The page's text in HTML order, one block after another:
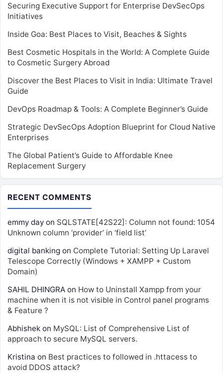
Securing Executive Support for Enterprise DevSecOps
Initiatives
Inside Goa: Best Places to Visit, Beaches & Sights
Best Cosmetic Hospitals in the World: A Complete Guide
to Cosmetic Surgery Abroad
Discover the Best Places to Visit in India: Ultimate Travel
Guide
DevOps Roadmap & Tools: A Complete Beginner’s Guide
Strategic DevSecOps Adoption Blueprint for Cloud Native
Enterprises
The Global Patient’s Guide to Affordable Knee
Replacement Surgery
RECENT COMMENTS
emmy day on SQLSTATE[42S22]: Column not found: 1054
Unknown column ‘provider’ in ‘field list’
digital banking on Complete Tutorial: Setting Up Laravel
Telescope Correctly (Windows + XAMPP + Custom
Domain)
SAHIL DHINGRA on How to Uninstall Xampp from your
machine when it is not visible in Control panel programs
& Feature ?
Abhishek on MySQL: List of Comprehensive List of
approach to secure MySQL servers.
Kristina on Best practices to followed in .httacess to
avoid DDOS attack?